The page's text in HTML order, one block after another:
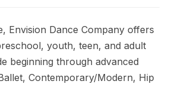
Envision Dance Company offers
youth, teen, and adult
beginning through advanced
Contemporary/Modern, Hip